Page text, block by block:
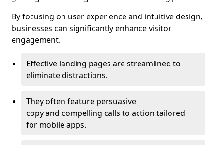
By focusing on user experience and intuitive design,
businesses can significantly enhance visitor
engagement.
Effective landing pages are streamlined to
eliminate distractions.
They often feature persuasive
copy and compelling calls to action tailored
for mobile apps.